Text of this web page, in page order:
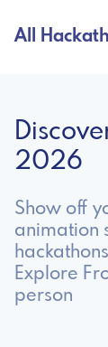
All
2026
Show off
animation
Explore
person